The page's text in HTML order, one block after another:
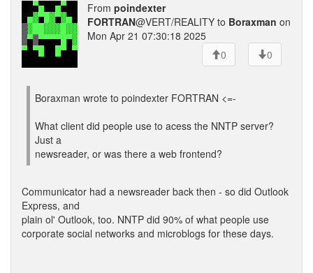
From poindexter
FORTRAN@VERT/REALITY to Boraxman on
Mon Apr 21 07:30:18 2025
0
0
Boraxman wrote to poindexter FORTRAN <=-
What client did people use to acess the NNTP server?
Just a
newsreader, or was there a web frontend?
Communicator had a newsreader back then - so did Outlook
Express, and
plain ol' Outlook, too. NNTP did 90% of what people use
corporate social networks and microblogs for these days.